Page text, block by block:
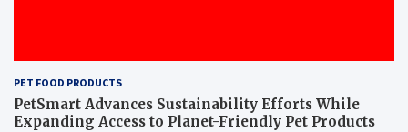
PET FOOD PRODUCTS
PetSmart Advances Sustainability Efforts While
Expanding Access to Planet-Friendly Pet Products